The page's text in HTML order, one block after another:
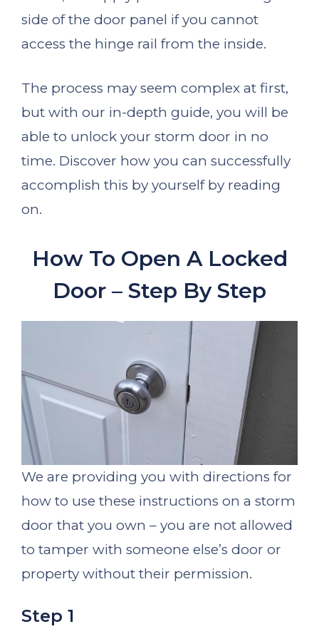
side of the door panel if you cannot
access the hinge rail from the inside.
The process may seem complex at first,
but with our in-depth guide, you will be
able to unlock your storm door in no
time. Discover how you can successfully
accomplish this by yourself by reading
on.
How To Open A Locked
Door – Step By Step
We are providing you with directions for
how to use these instructions on a storm
door that you own – you are not allowed
to tamper with someone else’s door or
property without their permission.
Step 1